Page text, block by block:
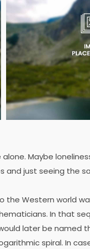
Maybe
and just seeing the
the Western world
In that
later be named
spiral. In